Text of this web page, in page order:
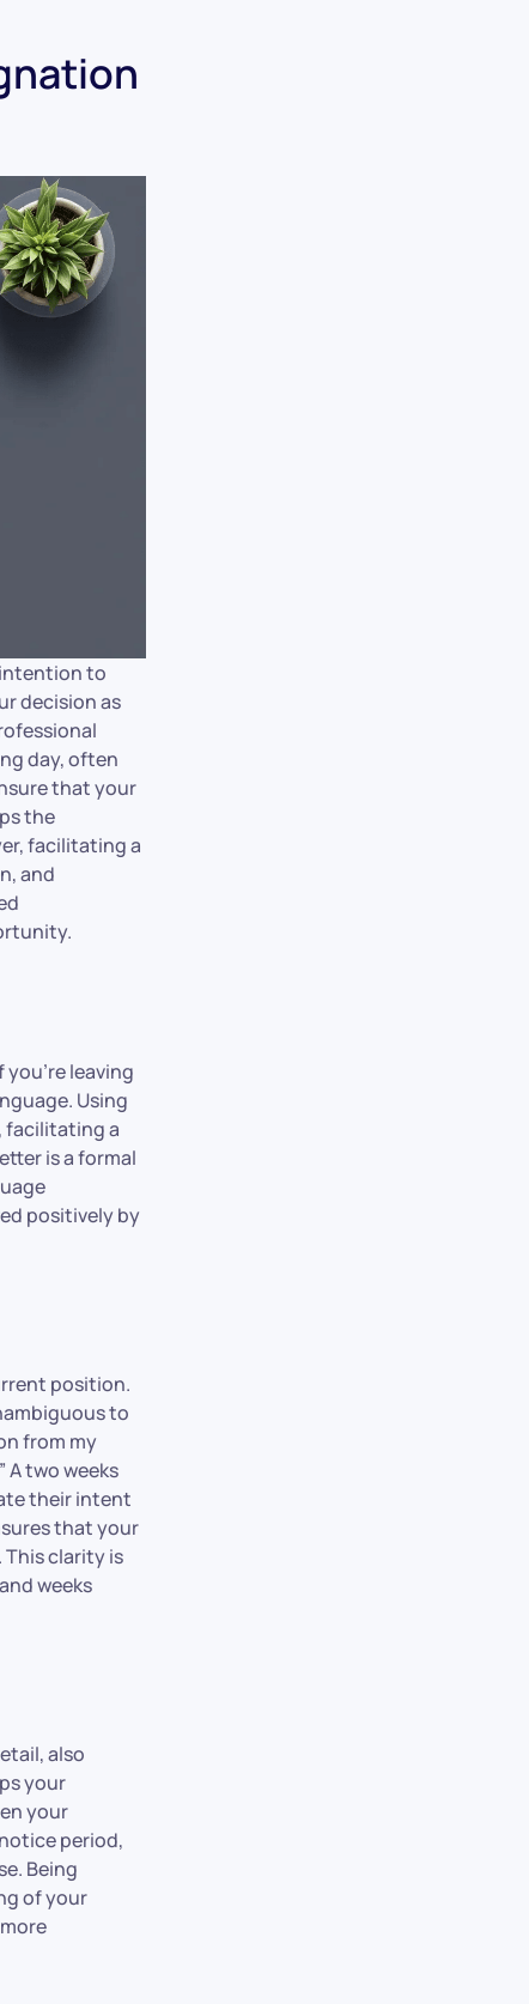
to
decision as
day, often
that your
the
facilitating a
and
leaving
Using
facilitating a
is a formal
positively by
position.
to
from my
two weeks
their intent
that your
This clarity is
weeks
also
your
your
period,
Being
of your